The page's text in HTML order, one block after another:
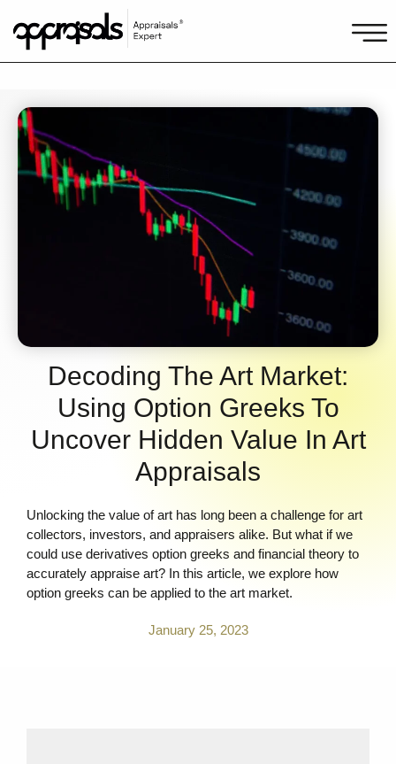
Decoding The Art Market:
Using Option Greeks To
Uncover Hidden Value In Art
Appraisals
Unlocking the value of art has long been a challenge for art
collectors, investors, and appraisers alike. But what if we
could use derivatives option greeks and financial theory to
accurately appraise art? In this article, we explore how
option greeks can be applied to the art market.
January 25, 2023